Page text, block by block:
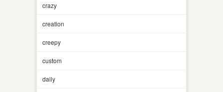
crazy
creation
creepy
custom
daily